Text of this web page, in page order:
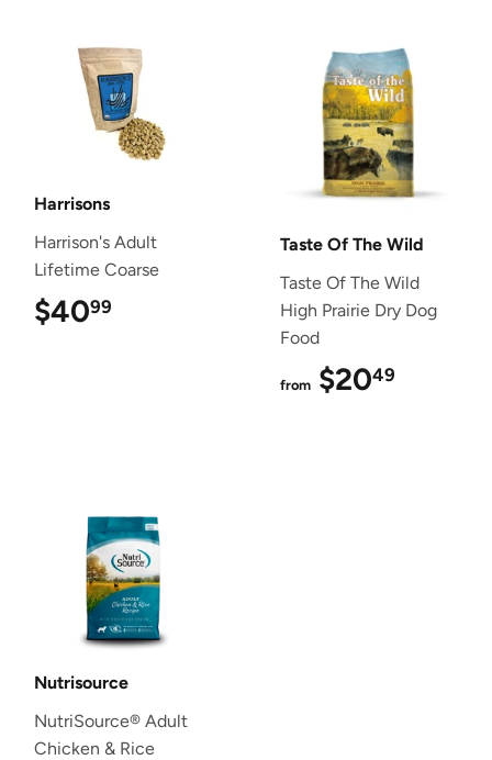
Harrisons
Harrison's Adult
Lifetime Coarse
$4099
Taste Of The Wild
Taste Of The Wild
High Prairie Dry Dog
Food
from $2049
Nutrisource
NutriSource® Adult
Chicken & Rice